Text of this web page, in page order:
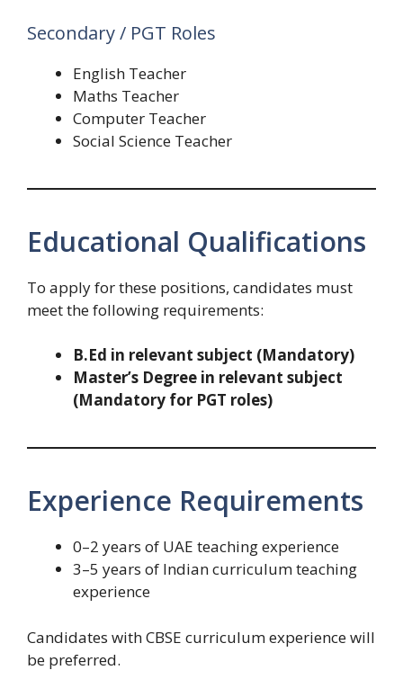
Secondary / PGT Roles
English Teacher
Maths Teacher
Computer Teacher
Social Science Teacher
Educational Qualifications
To apply for these positions, candidates must
meet the following requirements:
B.Ed in relevant subject (Mandatory)
Master’s Degree in relevant subject
(Mandatory for PGT roles)
Experience Requirements
0–2 years of UAE teaching experience
3–5 years of Indian curriculum teaching
experience
Candidates with CBSE curriculum experience will
be preferred.